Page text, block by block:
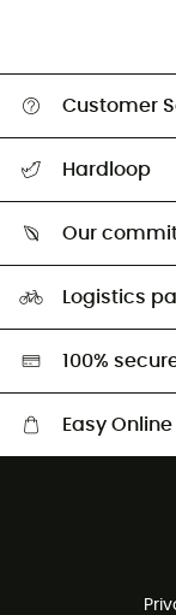
Customer
Return & refund
Hardloop
Our
HardGreen selection
Logistics
100%
Easy
Customer service